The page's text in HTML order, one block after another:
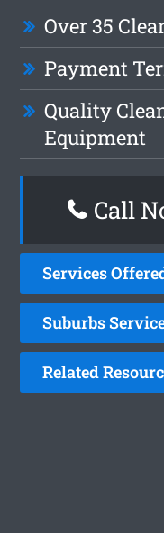
Over 35
Payment
Quality
Equipment
Call
Services
Suburbs
Related